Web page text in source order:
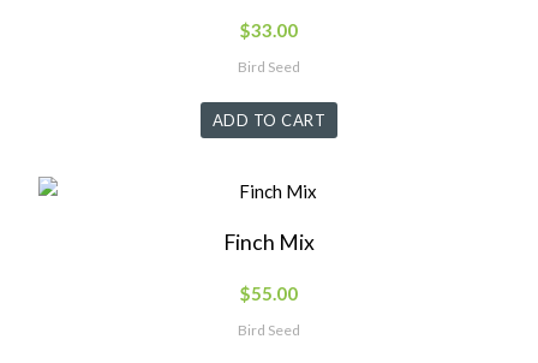
$33.00
Bird Seed
ADD TO CART
Finch Mix
$55.00
Bird Seed